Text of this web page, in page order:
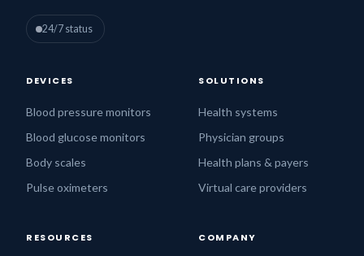
24/7 status
DEVICES
Blood pressure monitors
Blood glucose monitors
Body scales
Pulse oximeters
SOLUTIONS
Health systems
Physician groups
Health plans & payers
Virtual care providers
RESOURCES COMPANY